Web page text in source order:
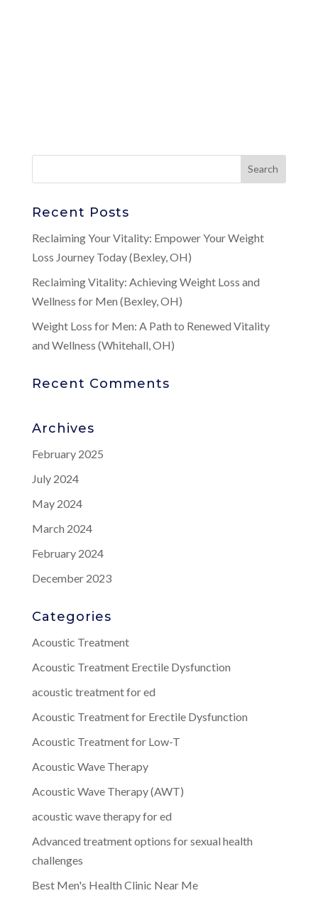
Recent Posts
Reclaiming Your Vitality: Empower Your Weight
Loss Journey Today (Bexley, OH)
Reclaiming Vitality: Achieving Weight Loss and
Wellness for Men (Bexley, OH)
Weight Loss for Men: A Path to Renewed Vitality
and Wellness (Whitehall, OH)
Recent Comments
Archives
February 2025
July 2024
May 2024
March 2024
February 2024
December 2023
Categories
Acoustic Treatment
Acoustic Treatment Erectile Dysfunction
acoustic treatment for ed
Acoustic Treatment for Erectile Dysfunction
Acoustic Treatment for Low-T
Acoustic Wave Therapy
Acoustic Wave Therapy (AWT)
acoustic wave therapy for ed
Advanced treatment options for sexual health
challenges
Best Men's Health Clinic Near Me